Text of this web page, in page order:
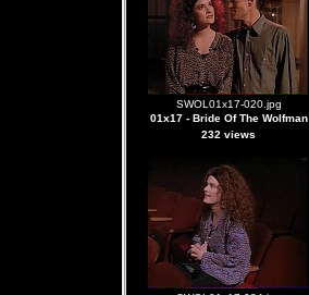
SWOL01x17-020.jpg
01x17 - Bride Of The Wolfman
232 views